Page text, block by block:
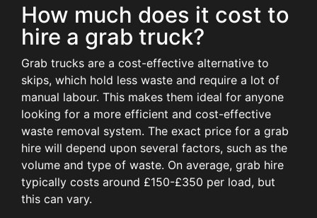
How much does it cost to
hire a grab truck?
Grab trucks are a cost-effective alternative to
skips, which hold less waste and require a lot of
manual labour. This makes them ideal for anyone
looking for a more efficient and cost-effective
waste removal system. The exact price for a grab
hire will depend upon several factors, such as the
volume and type of waste. On average, grab hire
typically costs around £150-£350 per load, but
this can vary.